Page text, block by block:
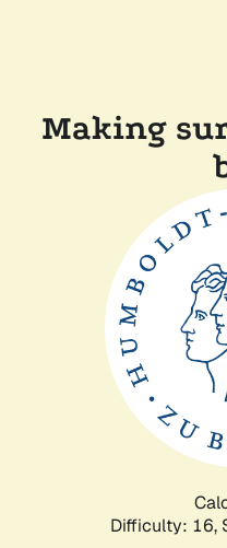
Making
Difficulty: 16,